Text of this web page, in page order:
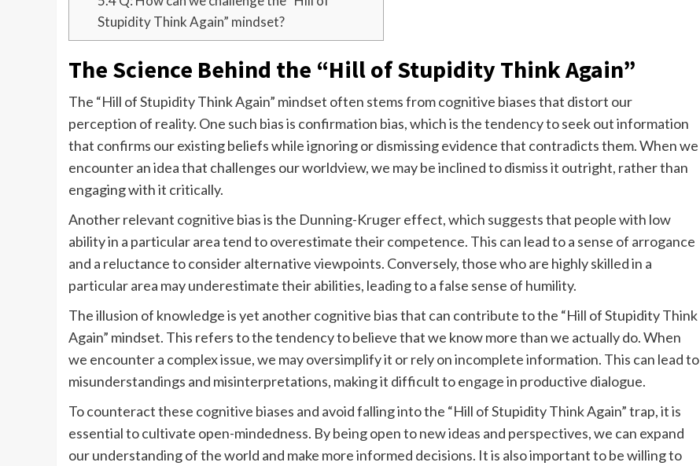
Stupidity Think Again” mindset?
The Science Behind the “Hill of Stupidity Think Again”
The “Hill of Stupidity Think Again” mindset often stems from cognitive biases that distort our
perception of reality. One such bias is confirmation bias, which is the tendency to seek out information
that confirms our existing beliefs while ignoring or dismissing evidence that contradicts them. When we
encounter an idea that challenges our worldview, we may be inclined to dismiss it outright, rather than
engaging with it critically.
Another relevant cognitive bias is the Dunning-Kruger effect, which suggests that people with low
ability in a particular area tend to overestimate their competence. This can lead to a sense of arrogance
and a reluctance to consider alternative viewpoints. Conversely, those who are highly skilled in a
particular area may underestimate their abilities, leading to a false sense of humility.
The illusion of knowledge is yet another cognitive bias that can contribute to the “Hill of Stupidity Think
Again” mindset. This refers to the tendency to believe that we know more than we actually do. When
we encounter a complex issue, we may oversimplify it or rely on incomplete information. This can lead to
misunderstandings and misinterpretations, making it difficult to engage in productive dialogue.
To counteract these cognitive biases and avoid falling into the “Hill of Stupidity Think Again” trap, it is
essential to cultivate open-mindedness. By being open to new ideas and perspectives, we can expand
our understanding of the world and make more informed decisions. It is also important to be willing to